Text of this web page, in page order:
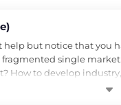
but notice that you
single
to develop industry,